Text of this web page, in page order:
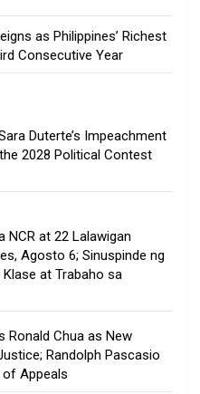
as Philippines’ Richest
Consecutive Year
Duterte’s Impeachment
2028 Political Contest
NCR at 22 Lalawigan
Agosto 6; Sinuspinde ng
at Trabaho sa
Ronald Chua as New
Randolph Pascasio
Appeals